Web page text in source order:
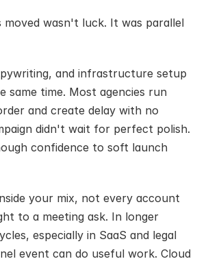
moved wasn't luck. It was parallel
and infrastructure setup
same time. Most agencies run
and create delay with no
didn't wait for perfect polish.
confidence to soft launch
your mix, not every account
to a meeting ask. In longer
especially in SaaS and legal
event can do useful work. Cloud